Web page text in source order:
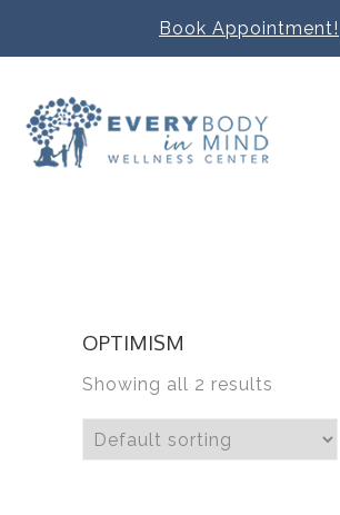
Book Appointment!
OPTIMISM
Showing all 2 results